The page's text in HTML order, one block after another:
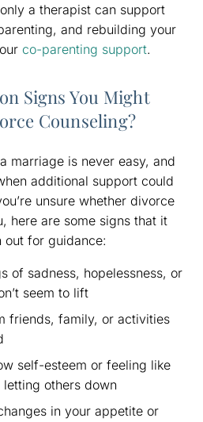
a therapist can support
and rebuilding your
co-parenting support.
Signs You Might
Counseling?
marriage is never easy, and
additional support could
unsure whether divorce
here are some signs that it
out for guidance:
of sadness, hopelessness, or
seem to lift
friends, family, or activities
self-esteem or feeling like
letting others down
in your appetite or